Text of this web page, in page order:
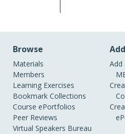
Browse
Materials
Members
Learning Exercises
Bookmark Collections
Course ePortfolios
Peer Reviews
Virtual Speakers Bureau
Add
Add